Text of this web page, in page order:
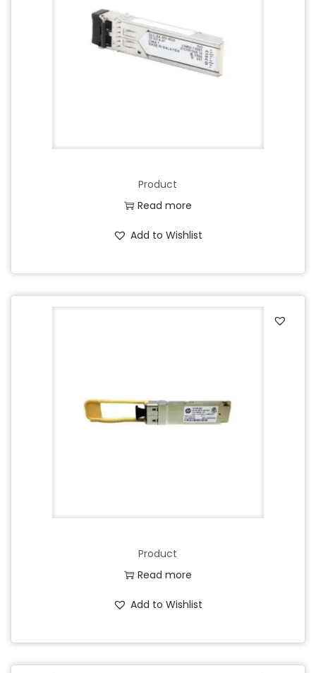
Product
Read more
Add to Wishlist
Product
Read more
Add to Wishlist